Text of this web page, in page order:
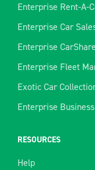
Enterprise Rent-A-
Enterprise Car
Enterprise CarShare
Enterprise Fleet
Exotic Car
Enterprise
RESOURCES
Help